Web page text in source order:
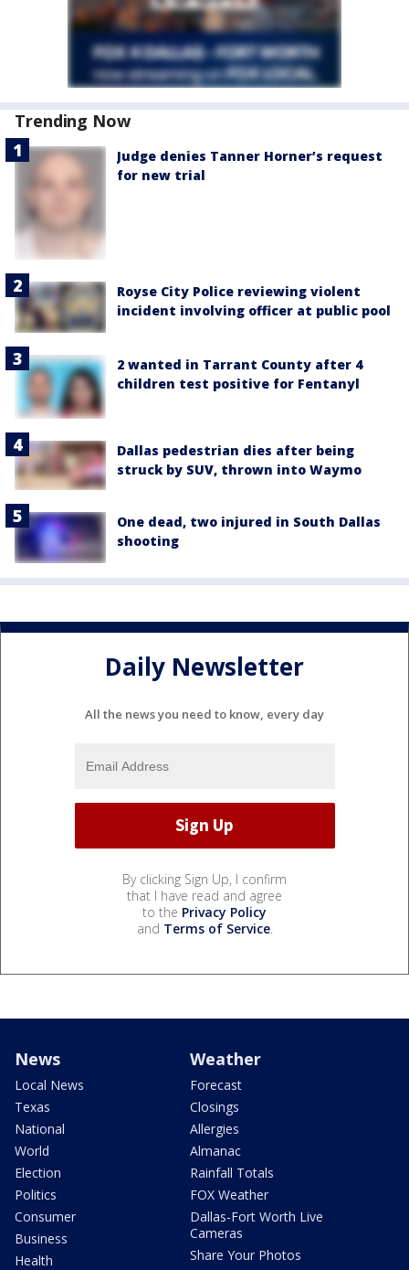
Trending Now
Judge denies Tanner Horner’s request
for new trial
Royse City Police reviewing violent
incident involving officer at public pool
2 wanted in Tarrant County after 4
children test positive for Fentanyl
Dallas pedestrian dies after being
struck by SUV, thrown into Waymo
One dead, two injured in South Dallas
shooting
Daily Newsletter
All the news you need to know, every day
By clicking Sign Up, I confirm
that I have read and agree
to the Privacy Policy
and Terms of Service.
News
Local News
Texas
National
World
Election
Politics
Consumer
Business
Health
Weather
Forecast
Closings
Allergies
Almanac
Rainfall Totals
FOX Weather
Dallas-Fort Worth Live
Cameras
Share Your Photos